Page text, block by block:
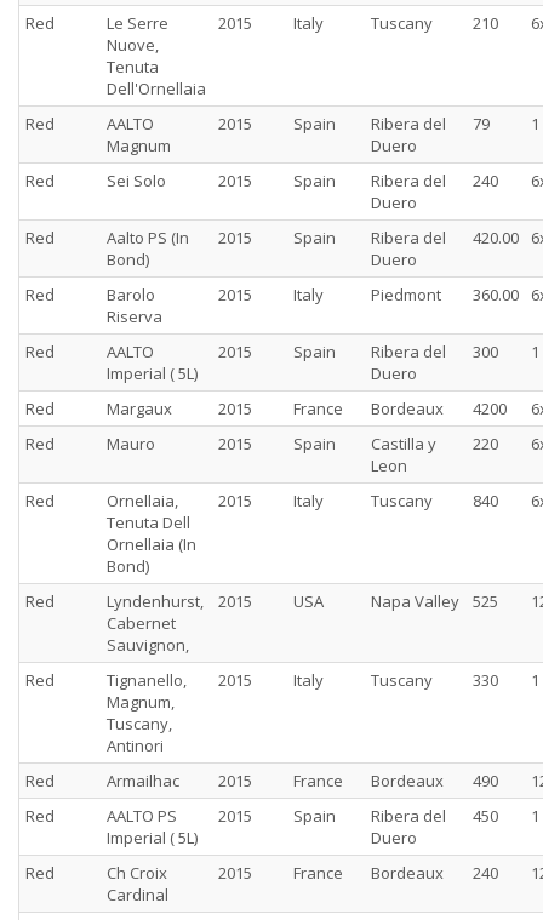
Red
Le Serre
Nuove,
Tenuta
Dell'Ornellaia
2015 Italy Tuscany 210
Red
AALTO
Magnum
2015 Spain
Ribera del
Duero
79
Red Sei Solo 2015 Spain
Ribera del
Duero
240
Red
Aalto PS (In
Bond)
2015 Spain
Ribera del
Duero
420.00
Red
Barolo
Riserva
2015 Italy Piedmont 360.00
Red
AALTO
Imperial ( 5L)
2015 Spain
Ribera del
Duero
300
Red Margaux 2015 France Bordeaux 4200
Red
Mauro 2015 Spain
Castilla y
Leon
220
Red
Ornellaia,
Tenuta Dell
Ornellaia (In
Bond)
2015 Italy Tuscany 840
Red
Lyndenhurst,
Cabernet
Sauvignon,
2015 USA Napa Valley 525
Red
Tignanello,
Magnum,
Tuscany,
Antinori
2015 Italy Tuscany 330
Red Armailhac 2015 France Bordeaux 490
Red
AALTO PS
Imperial ( 5L)
2015 Spain
Ribera del
Duero
450
Red
Ch Croix
Cardinal
2015 France Bordeaux 240